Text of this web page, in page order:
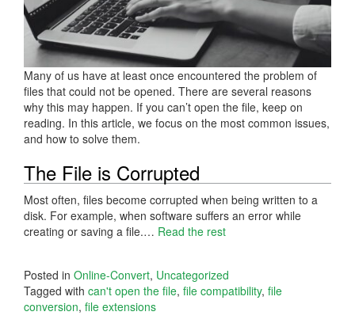
Many of us have at least once encountered the problem of
files that could not be opened. There are several reasons
why this may happen. If you can’t open the file, keep on
reading. In this article, we focus on the most common issues,
and how to solve them.
The File is Corrupted
Most often, files become corrupted when being written to a
disk. For example, when software suffers an error while
creating or saving a file.… Read the rest
Posted in Online-Convert, Uncategorized
Tagged with can't open the file, file compatibility, file
conversion, file extensions